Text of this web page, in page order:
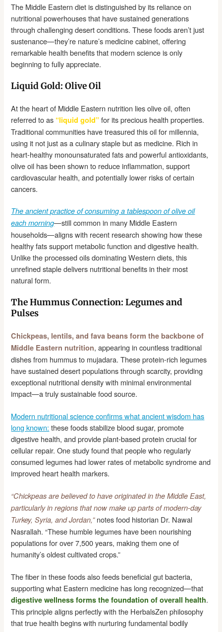
The Middle Eastern diet is distinguished by its reliance on
nutritional powerhouses that have sustained generations
through challenging desert conditions. These foods aren’t just
sustenance—they’re nature’s medicine cabinet, offering
remarkable health benefits that modern science is only
beginning to fully appreciate.
Liquid Gold: Olive Oil
At the heart of Middle Eastern nutrition lies olive oil, often
referred to as “liquid gold” for its precious health properties.
Traditional communities have treasured this oil for millennia,
using it not just as a culinary staple but as medicine. Rich in
heart-healthy monounsaturated fats and powerful antioxidants,
olive oil has been shown to reduce inflammation, support
cardiovascular health, and potentially lower risks of certain
cancers.
The ancient practice of consuming a tablespoon of olive oil
each morning—still common in many Middle Eastern
households—aligns with recent research showing how these
healthy fats support metabolic function and digestive health.
Unlike the processed oils dominating Western diets, this
unrefined staple delivers nutritional benefits in their most
natural form.
The Hummus Connection: Legumes and
Pulses
Chickpeas, lentils, and fava beans form the backbone of
Middle Eastern nutrition, appearing in countless traditional
dishes from hummus to mujadara. These protein-rich legumes
have sustained desert populations through scarcity, providing
exceptional nutritional density with minimal environmental
impact—a truly sustainable food source.
Modern nutritional science confirms what ancient wisdom has
long known: these foods stabilize blood sugar, promote
digestive health, and provide plant-based protein crucial for
cellular repair. One study found that people who regularly
consumed legumes had lower rates of metabolic syndrome and
improved heart health markers.
“Chickpeas are believed to have originated in the Middle East,
particularly in regions that now make up parts of modern-day
Turkey, Syria, and Jordan,”notes food historian Dr. Nawal
Nasrallah. “These humble legumes have been nourishing
populations for over 7,500 years, making them one of
humanity’s oldest cultivated crops.”
The fiber in these foods also feeds beneficial gut bacteria,
supporting what Eastern medicine has long recognized—that
digestive wellness forms the foundation of overall health.
This principle aligns perfectly with the HerbalsZen philosophy
that true health begins with nurturing fundamental bodily